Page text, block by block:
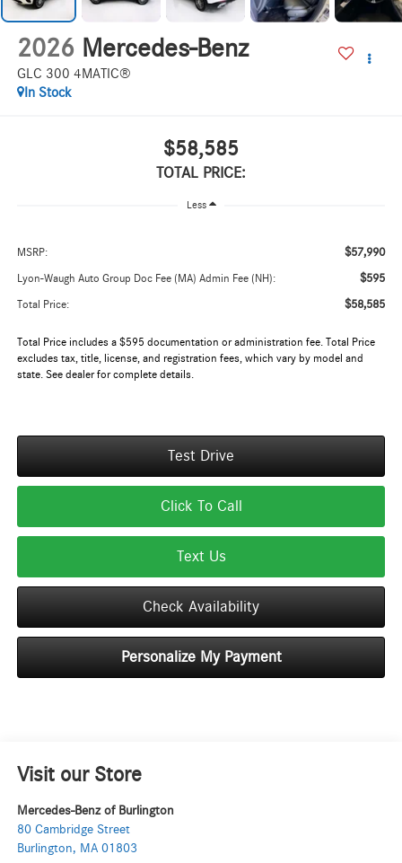
2026 Mercedes-Benz
GLC 300 4MATIC®
In Stock
$58,585
TOTAL PRICE:
Less
MSRP: $57,990
Lyon-Waugh Auto Group Doc Fee (MA) Admin Fee (NH): $595
Total Price: $58,585
Total Price includes a $595 documentation or administration fee. Total Price
excludes tax, title, license, and registration fees, which vary by model and
state. See dealer for complete details.
Test Drive
Click To Call
Text Us
Check Availability
Personalize My Payment
Visit our Store
Mercedes-Benz of Burlington
80 Cambridge Street
Burlington, MA 01803